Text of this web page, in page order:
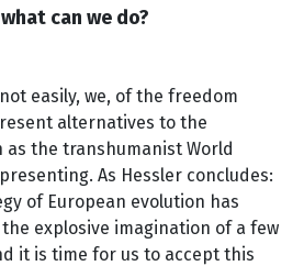
can we do?
easily, we, of the freedom
alternatives to the
as the transhumanist World
As Hessler concludes:
of European evolution has
explosive imagination of a few
it is time for us to accept this